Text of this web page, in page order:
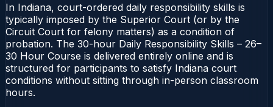
In Indiana, court-ordered daily responsibility skills is
typically imposed by the Superior Court (or by the
Circuit Court for felony matters) as a condition of
probation. The 30-hour Daily Responsibility Skills – 26–
30 Hour Course is delivered entirely online and is
structured for participants to satisfy Indiana court
conditions without sitting through in-person classroom
hours.